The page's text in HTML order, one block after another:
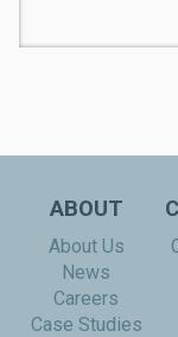
ABOUT
About Us
News
Careers
Case Studies